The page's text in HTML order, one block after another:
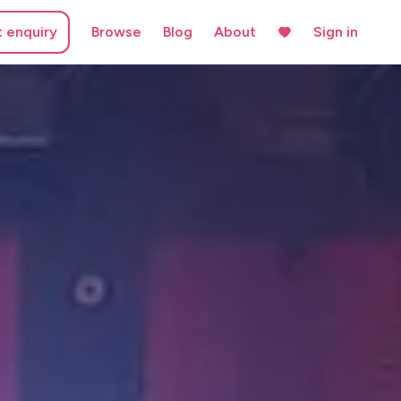
enquiry Browse Blog About Sign in